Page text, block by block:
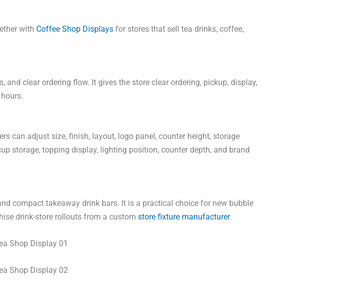
with Coffee Shop Displays for stores that sell tea drinks, coffee,
clear ordering flow. It gives the store clear ordering, pickup, display,
can adjust size, finish, layout, logo panel, counter height, storage
storage, topping display, lighting position, counter depth, and brand
compact takeaway drink bars. It is a practical choice for new bubble
drink-store rollouts from a custom store fixture manufacturer.